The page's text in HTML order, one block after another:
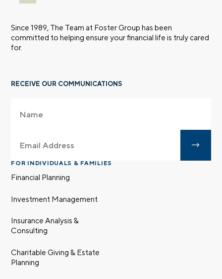
Since 1989, The Team at Foster Group has been
committed to helping ensure your financial life is truly cared
for.
RECEIVE OUR COMMUNICATIONS
FOR INDIVIDUALS & FAMILIES
Financial Planning
Investment Management
Insurance Analysis &
Consulting
Charitable Giving & Estate
Planning